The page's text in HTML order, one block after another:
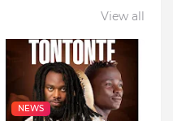
View all
NEWS